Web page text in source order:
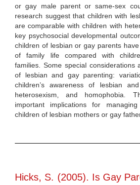
or gay male parent or same-sex
research suggest that children with
are comparable with children with
key psychosocial developmental
children of lesbian or gay parents
of family life compared with
families. Some special considerations
of lesbian and gay parenting:
children’s awareness of lesbian
heterosexism, and homophobia.
important implications for
children of lesbian mothers or gay
Hicks, S. (2005). Is Gay